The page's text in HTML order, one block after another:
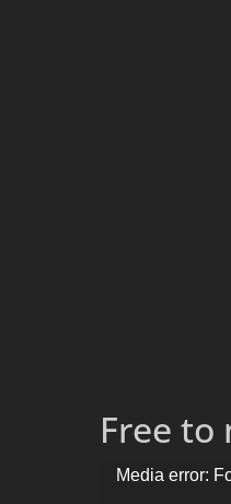
Free to
Video
Media error: